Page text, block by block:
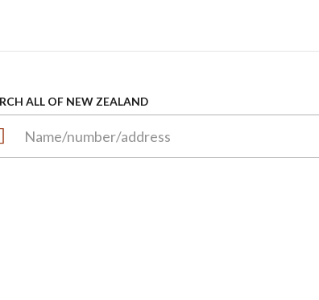
ALL OF NEW ZEALAND